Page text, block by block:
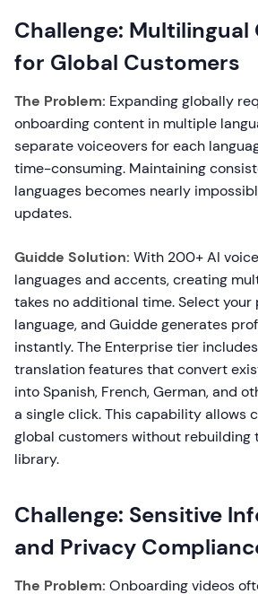
Challenge:
for Global Customers
The Problem: Expanding globally
onboarding content in multiple
separate voiceovers for each
time-consuming. Maintaining
languages becomes nearly
updates.
Guidde Solution: With 200+ AI
languages and accents, creating
takes no additional time. Select
language, and Guidde generates
instantly. The Enterprise tier
translation features that convert
into Spanish, French, German, and
a single click. This capability allows
global customers without rebuilding
library.
Challenge: Sensitive
and Privacy
The Problem: Onboarding videos